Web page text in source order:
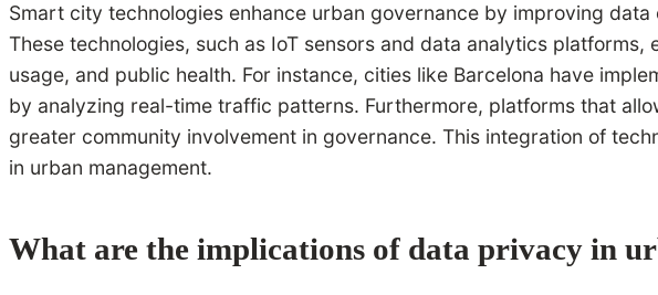
Smart city technologies enhance urban governance by improving
These technologies, such as IoT sensors and data analytics
usage, and public health. For instance, cities like Barcelona have
by analyzing real-time traffic patterns. Furthermore, platforms that
greater community involvement in governance. This integration of
in urban management.
What are the implications of data privacy in